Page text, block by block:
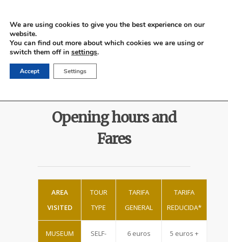
Español
Opening hours and
Fares
AREA
VISITED
TOUR
TYPE
TARIFA
GENERAL
TARIFA
REDUCIDA*
MUSEUM
SELF-
6 euros
5 euros +
We are using cookies to give you the best experience on our
website.
You can find out more about which cookies we are using or
switch them off in settings.
Accept Settings